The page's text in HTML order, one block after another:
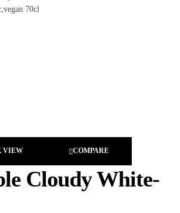
VIEW COMPARE
Cloudy White-